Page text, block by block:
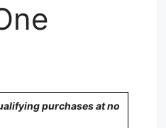
purchases at no